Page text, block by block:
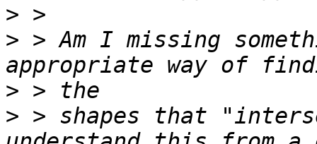
>
> > Am I missing
>
> > shapes that